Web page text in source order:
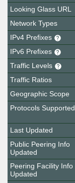
Looking Glass URL
Network Types
IPv4 Prefixes
IPv6 Prefixes
Traffic Levels
Traffic Ratios
Geographic Scope
Protocols Supported
Last Updated
Public Peering Info
Updated
Peering Facility Info
Updated